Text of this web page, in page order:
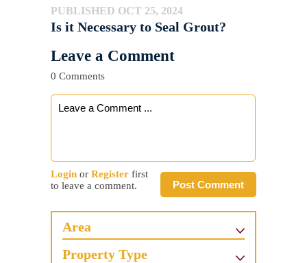
PUBLISHED OCT 25, 2024
Is it Necessary to Seal Grout?
Leave a Comment
0 Comments
Post Comment
Login or Register first
to leave a comment.
Area
Property Type